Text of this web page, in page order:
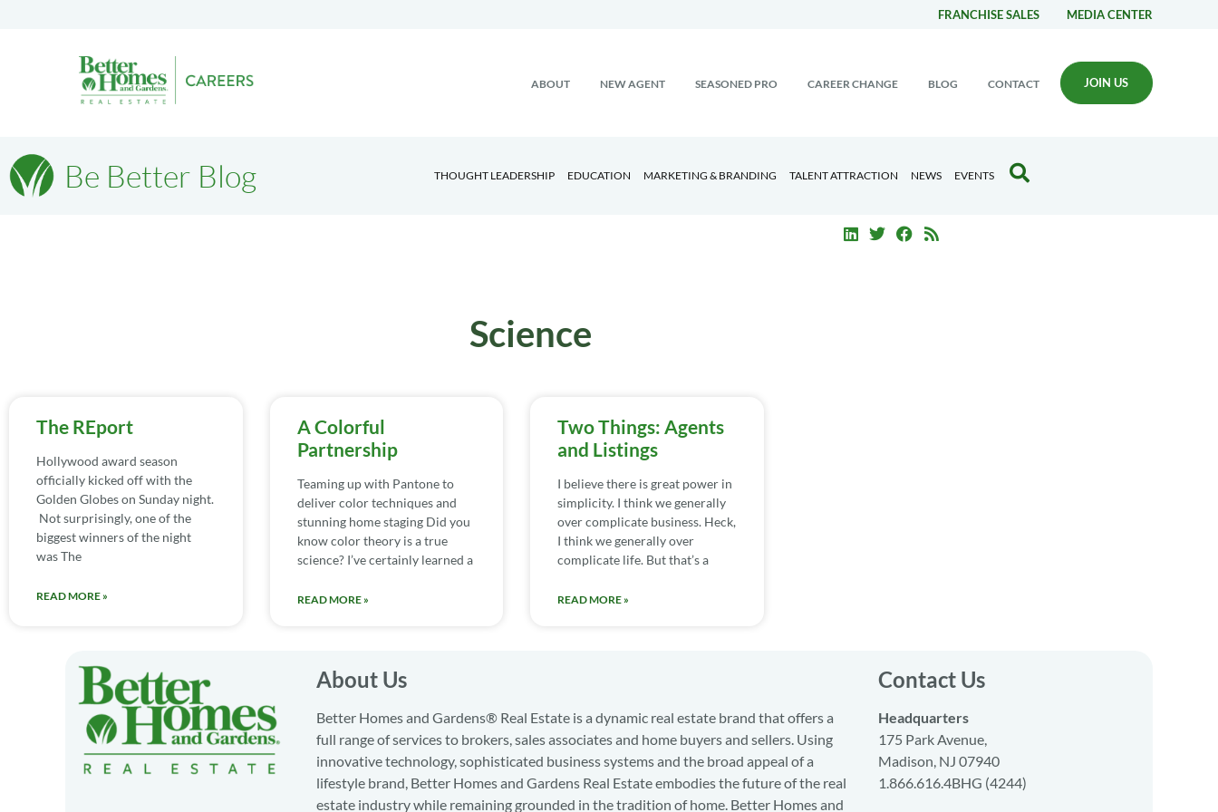
FRANCHISE SALES MEDIA CENTER
ABOUT NEW AGENT SEASONED PRO CAREER CHANGE BLOG CONTACT JOIN US
Be Better Blog THOUGHT LEADERSHIP EDUCATION MARKETING & BRANDING TALENT ATTRACTION NEWS EVENTS
Science
The REport
Hollywood award season
officially kicked off with the
Golden Globes on Sunday night.
Not surprisingly, one of the
biggest winners of the night
was The
READ MORE »
A Colorful
Partnership
Teaming up with Pantone to
deliver color techniques and
stunning home staging Did you
know color theory is a true
science? I’ve certainly learned a
READ MORE »
Two Things: Agents
and Listings
I believe there is great power in
simplicity. I think we generally
over complicate business. Heck,
I think we generally over
complicate life. But that’s a
READ MORE »
About Us
Better Homes and Gardens® Real Estate is a dynamic real estate brand that offers a
full range of services to brokers, sales associates and home buyers and sellers. Using
innovative technology, sophisticated business systems and the broad appeal of a
lifestyle brand, Better Homes and Gardens Real Estate embodies the future of the real
estate industry while remaining grounded in the tradition of home. Better Homes and
Contact Us
Headquarters
175 Park Avenue,
Madison, NJ 07940
1.866.616.4BHG (4244)